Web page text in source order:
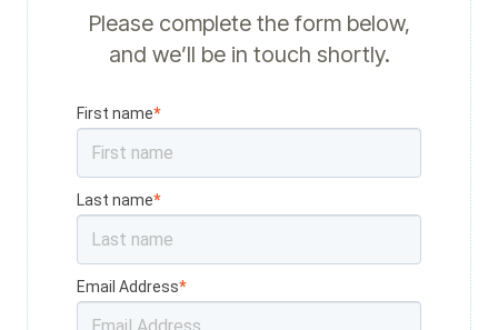
Please complete the form below,
and we’ll be in touch shortly.
First name*
Last name*
Email Address*